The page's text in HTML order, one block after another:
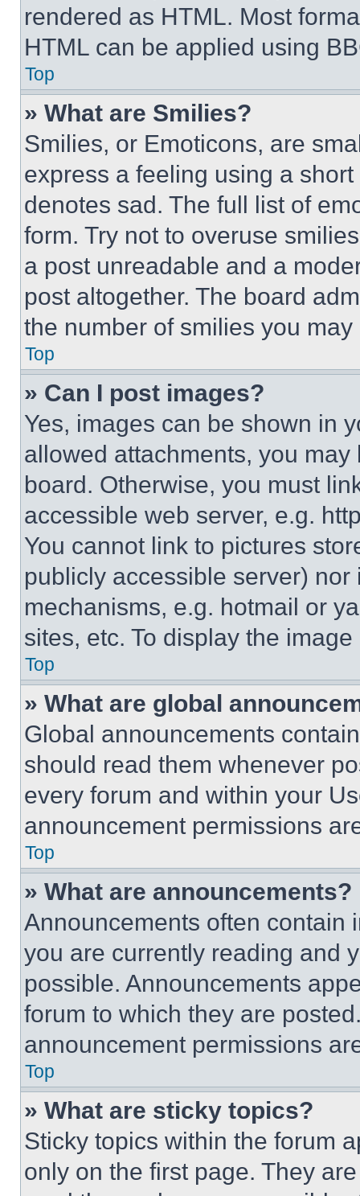
rendered as HTML. Most
HTML can be applied using
Top
» What are Smilies?
Smilies, or Emoticons, are
express a feeling using a
denotes sad. The full list of
form. Try not to overuse
a post unreadable and a
post altogether. The board
the number of smilies you
Top
» Can I post images?
Yes, images can be shown in
allowed attachments, you
board. Otherwise, you must
accessible web server, e.g.
You cannot link to pictures
publicly accessible server)
mechanisms, e.g. hotmail or
sites, etc. To display the
Top
» What are global
Global announcements
should read them whenever
every forum and within your
announcement permissions
Top
» What are announcements?
Announcements often contain
you are currently reading and
possible. Announcements
forum to which they are
announcement permissions
Top
» What are sticky topics?
Sticky topics within the forum
only on the first page. They